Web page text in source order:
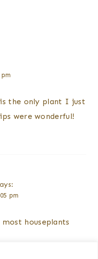
the only plant I just
were wonderful!
pm
houseplants